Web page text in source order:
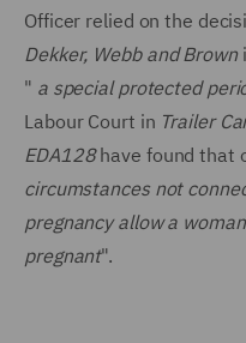
Officer relied on the
Dekker, Webb and Brown
" a special protected
Labour Court in Trailer
EDA128have found that
circumstances not
pregnancy allow a
pregnant".